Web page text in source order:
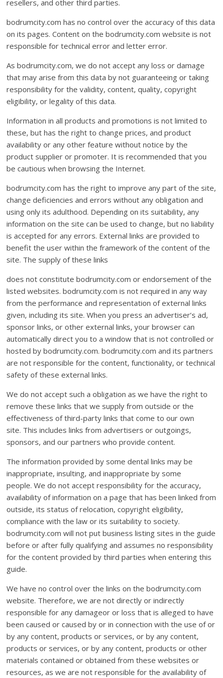
resellers, and other third parties.
bodrumcity.com has no control over the accuracy of this data
on its pages. Content on the bodrumcity.com website is not
responsible for technical error and letter error.
As bodrumcity.com, we do not accept any loss or damage
that may arise from this data by not guaranteeing or taking
responsibility for the validity, content, quality, copyright
eligibility, or legality of this data.
Information in all products and promotions is not limited to
these, but has the right to change prices, and product
availability or any other feature without notice by the
product supplier or promoter. It is recommended that you
be cautious when browsing the Internet.
bodrumcity.com has the right to improve any part of the site,
change deficiencies and errors without any obligation and
using only its adulthood. Depending on its suitability, any
information on the site can be used to change, but no liability
is accepted for any errors. External links are provided to
benefit the user within the framework of the content of the
site. The supply of these links
does not constitute bodrumcity.com or endorsement of the
listed websites. bodrumcity.com is not required in any way
from the performance and representation of external links
given, including its site. When you press an advertiser’s ad,
sponsor links, or other external links, your browser can
automatically direct you to a window that is not controlled or
hosted by bodrumcity.com. bodrumcity.com and its partners
are not responsible for the content, functionality, or technical
safety of these external links.
We do not accept such a obligation as we have the right to
remove these links that we supply from outside or the
effectiveness of third-party links that come to our own
site. This includes links from advertisers or outgoings,
sponsors, and our partners who provide content.
The information provided by some dental links may be
inappropriate, insulting, and inappropriate by some
people. We do not accept responsibility for the accuracy,
availability of information on a page that has been linked from
outside, its status of relocation, copyright eligibility,
compliance with the law or its suitability to society.
bodrumcity.com will not put business listing sites in the guide
before or after fully qualifying and assumes no responsibility
for the content provided by third parties when entering this
guide.
We have no control over the links on the bodrumcity.com
website. Therefore, we are not directly or indirectly
responsible for any damageor or loss that is alleged to have
been caused or caused by or in connection with the use of or
by any content, products or services, or by any content,
products or services, or by any content, products or other
materials contained or obtained from these websites or
resources, as we are not responsible for the availability of